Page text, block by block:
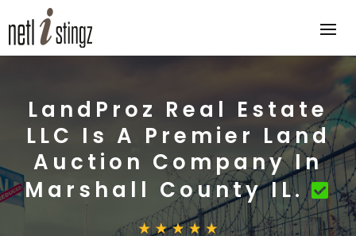
LandProz Real Estate
LLC Is A Premier Land
Auction Company In
Marshall County IL.